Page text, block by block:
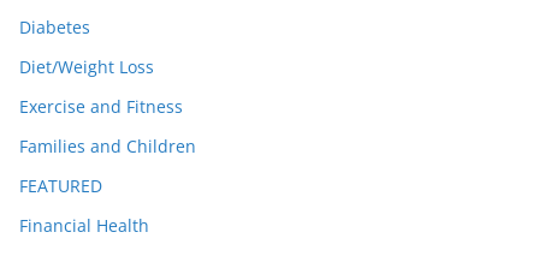
Diabetes
Diet/Weight Loss
Exercise and Fitness
Families and Children
FEATURED
Financial Health